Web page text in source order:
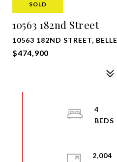
SOLD
10563 182nd Street
10563 182ND STREET,
$474,900
4
2,004